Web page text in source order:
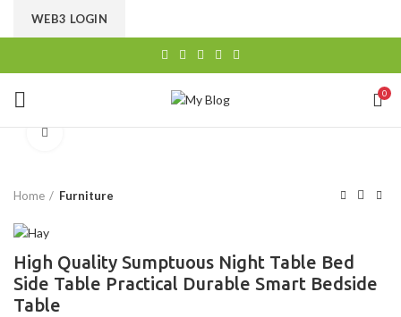
WEB3 LOGIN
0
Home Furniture
High Quality Sumptuous Night Table Bed
Side Table Practical Durable Smart Bedside
Table
CHOOSE A PRODUCT WORTH OVER